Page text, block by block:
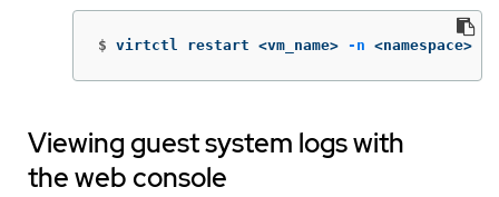
$ virtctl restart <vm_name> -n <namespace>
Viewing guest system logs with
the web console